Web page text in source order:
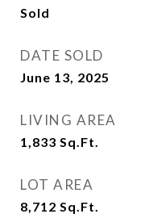
Sold
DATE SOLD
June 13, 2025
LIVING AREA
1,833 Sq.Ft.
LOT AREA
8,712 Sq.Ft.